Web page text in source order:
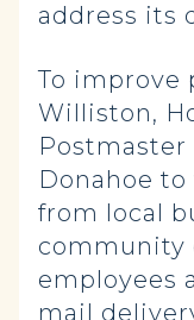
address its
To improve
Williston,
Postmaster
Donahoe
from local
community
employees
mail